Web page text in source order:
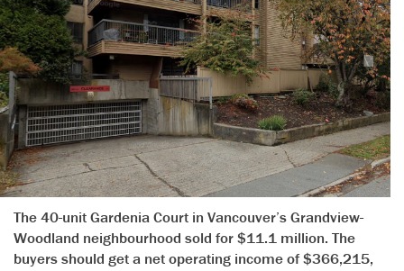
The 40-unit Gardenia Court in Vancouver’s Grandview-
Woodland neighbourhood sold for $11.1 million. The
buyers should get a net operating income of $366,215,